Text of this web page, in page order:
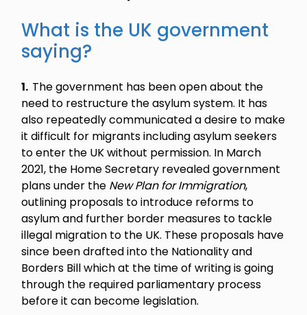
What is the UK government
saying?
1. The government has been open about the
need to restructure the asylum system. It has
also repeatedly communicated a desire to make
it difficult for migrants including asylum seekers
to enter the UK without permission. In March
2021, the Home Secretary revealed government
plans under the New Plan for Immigration,
outlining proposals to introduce reforms to
asylum and further border measures to tackle
illegal migration to the UK. These proposals have
since been drafted into the Nationality and
Borders Bill which at the time of writing is going
through the required parliamentary process
before it can become legislation.